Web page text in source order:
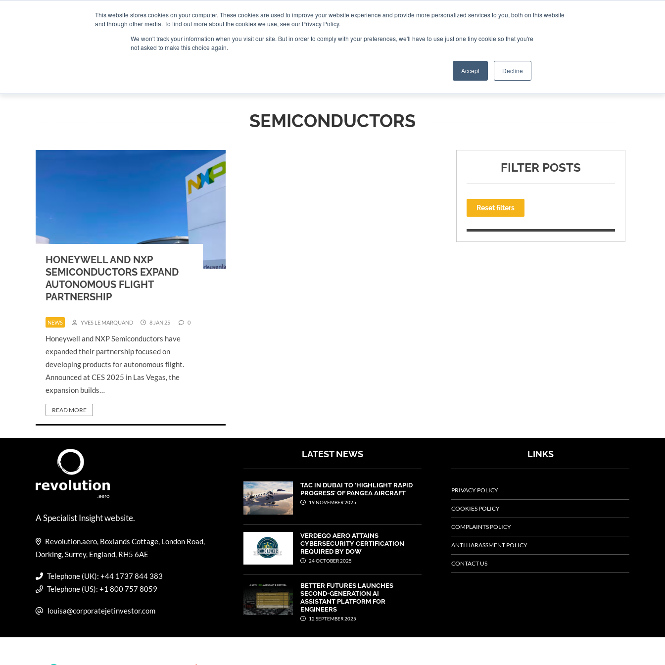
This website stores cookies on your computer. These cookies are used to improve your website experience and provide more personalized services to you, both on this website
and through other media. To find out more about the cookies we use, see our Privacy Policy.
We won't track your information when you visit our site. But in order to comply with your preferences, we'll have to use just one tiny cookie so that you're
not asked to make this choice again.
Accept Decline
NEWSLETTER
SEMICONDUCTORS
HONEYWELL AND NXP
SEMICONDUCTORS EXPAND
AUTONOMOUS FLIGHT
PARTNERSHIP
NEWS YVES LE MARQUAND 8 JAN 25 0
Honeywell and NXP Semiconductors have
expanded their partnership focused on
developing products for autonomous flight.
Announced at CES 2025 in Las Vegas, the
expansion builds…
READ MORE
FILTER POSTS
Reset filters
A Specialist Insight website.
Revolution.aero, Boxlands Cottage, London Road,
Dorking, Surrey, England, RH5 6AE
Telephone (UK): +44 1737 844 383
Telephone (US): +1 800 757 8059
louisa@corporatejetinvestor.com
LATEST NEWS
TAC IN DUBAI TO ‘HIGHLIGHT RAPID
PROGRESS’ OF PANGEA AIRCRAFT
19 NOVEMBER 2025
VERDEGO AERO ATTAINS
CYBERSECURITY CERTIFICATION
REQUIRED BY DOW
24 OCTOBER 2025
BETTER FUTURES LAUNCHES
SECOND-GENERATION AI
ASSISTANT PLATFORM FOR
ENGINEERS
12 SEPTEMBER 2025
LINKS
PRIVACY POLICY
COOKIES POLICY
COMPLAINTS POLICY
ANTI HARASSMENT POLICY
CONTACT US